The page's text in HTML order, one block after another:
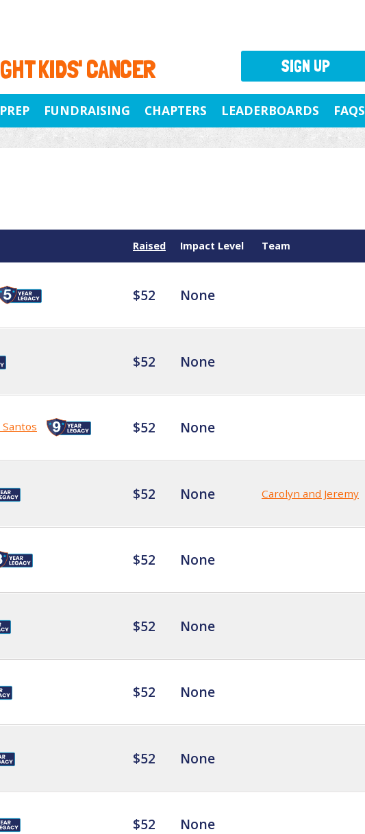
KIDS' CANCER
FUNDRAISING CHAPTERS LEADERBOARDS FAQS
Raised Impact Level Team
$52 None
$52 None
$52 None
$52 None Carolyn and Jeremy
$52 None
$52 None
$52 None
$52 None
$52 None
SIGN UP